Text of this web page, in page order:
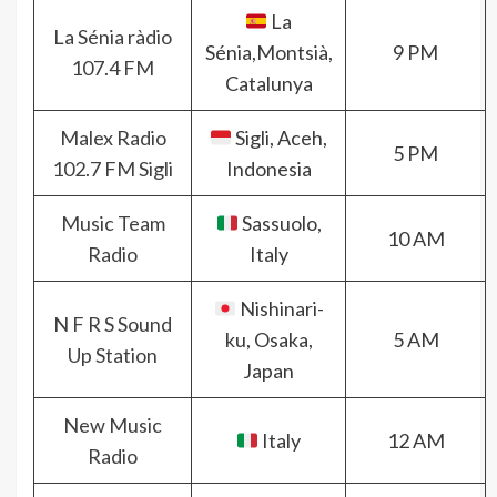
La Sénia ràdio
107.4 FM
La
Sénia,Montsià,
Catalunya
9 PM
Malex Radio
102.7 FM Sigli
Sigli, Aceh,
Indonesia
5 PM
Music Team
Radio
Sassuolo,
Italy
10 AM
N F R S Sound
Up Station
Nishinari-
ku, Osaka,
Japan
5 AM
New Music
Radio
Italy 12 AM